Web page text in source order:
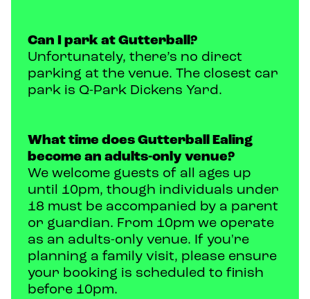
Can I park at Gutterball?
Unfortunately, there’s no direct
parking at the venue. The closest car
park is Q-Park Dickens Yard.
What time does Gutterball Ealing
become an adults-only venue?
We welcome guests of all ages up
until 10pm, though individuals under
18 must be accompanied by a parent
or guardian. From 10pm we operate
as an adults-only venue. If you're
planning a family visit, please ensure
your booking is scheduled to finish
before 10pm.